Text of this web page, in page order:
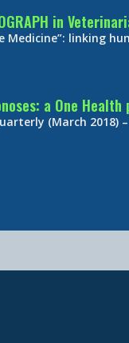
in
Medicine”: linking
a One Health
(March 2018)